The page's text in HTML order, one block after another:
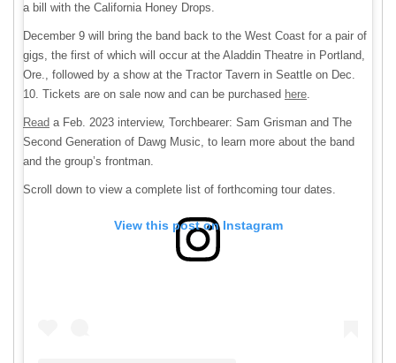
a bill with the California Honey Drops.
December 9 will bring the band back to the West Coast for a pair of
gigs, the first of which will occur at the Aladdin Theatre in Portland,
Ore., followed by a show at the Tractor Tavern in Seattle on Dec.
10. Tickets are on sale now and can be purchased here.
Read a Feb. 2023 interview, Torchbearer: Sam Grisman and The
Second Generation of Dawg Music, to learn more about the band
and the group’s frontman.
Scroll down to view a complete list of forthcoming tour dates.
View this post on Instagram